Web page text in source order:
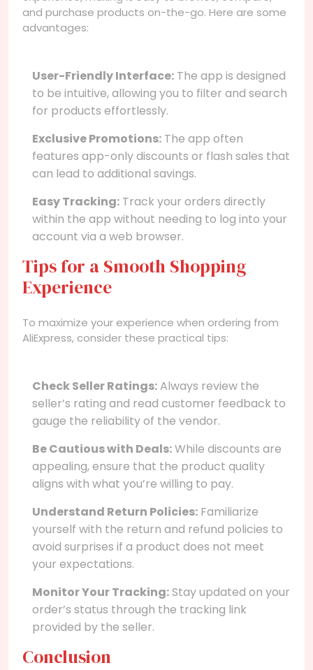
and purchase products on-the-go. Here are some
advantages:
User-Friendly Interface: The app is designed
to be intuitive, allowing you to filter and search
for products effortlessly.
Exclusive Promotions: The app often
features app-only discounts or flash sales that
can lead to additional savings.
Easy Tracking: Track your orders directly
within the app without needing to log into your
account via a web browser.
Tips for a Smooth Shopping
Experience
To maximize your experience when ordering from
AliExpress, consider these practical tips:
Check Seller Ratings:Always review the
seller’s rating and read customer feedback to
gauge the reliability of the vendor.
Be Cautious with Deals:While discounts are
appealing, ensure that the product quality
aligns with what you’re willing to pay.
Understand Return Policies: Familiarize
yourself with the return and refund policies to
avoid surprises if a product does not meet
your expectations.
Monitor Your Tracking:Stay updated on your
order’s status through the tracking link
provided by the seller.
Conclusion